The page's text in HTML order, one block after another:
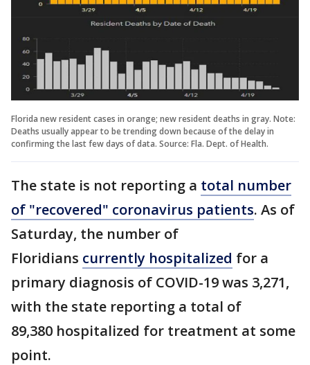
Florida new resident cases in orange; new resident deaths in gray. Note:
Deaths usually appear to be trending down because of the delay in
confirming the last few days of data. Source: Fla. Dept. of Health.
The state is not reporting a total number
of "recovered" coronavirus patients. As of
Saturday, the number of
Floridians currently hospitalized for a
primary diagnosis of COVID-19 was 3,271,
with the state reporting a total of
89,380 hospitalized for treatment at some
point.